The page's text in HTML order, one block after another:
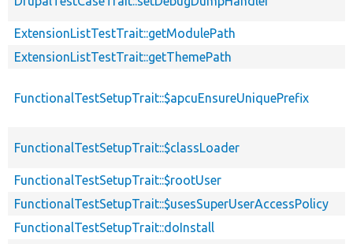
ExtensionListTestTrait::getModulePath
ExtensionListTestTrait::getThemePath
FunctionalTestSetupTrait::$apcuEnsureUniquePrefix
FunctionalTestSetupTrait::$classLoader
FunctionalTestSetupTrait::$rootUser
FunctionalTestSetupTrait::$usesSuperUserAccessPolicy
FunctionalTestSetupTrait::doInstall